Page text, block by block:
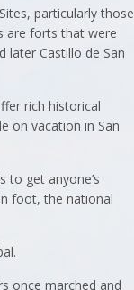
particularly those
are forts that were
later Castillo de San
rich historical
on vacation in San
to get anyone’s
foot, the national
once marched and